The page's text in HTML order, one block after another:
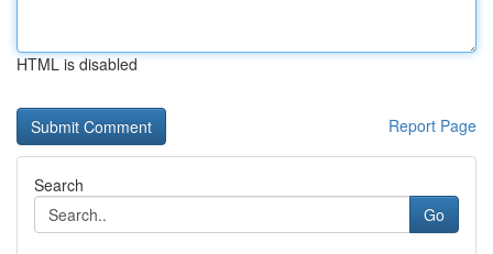
HTML is disabled
Report Page
Search
Go